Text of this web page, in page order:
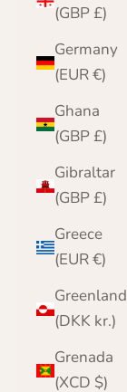
(GBP £)
Germany
(EUR €)
Ghana
(GBP £)
Gibraltar
(GBP £)
Greece
(EUR €)
Greenland
(DKK kr.)
Grenada
(XCD $)